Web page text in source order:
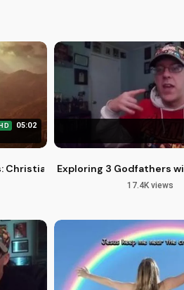
Oliveira
HD 05:02
Christian Piano Instrumental Music
Exploring 3 Godfathers
17.4K views